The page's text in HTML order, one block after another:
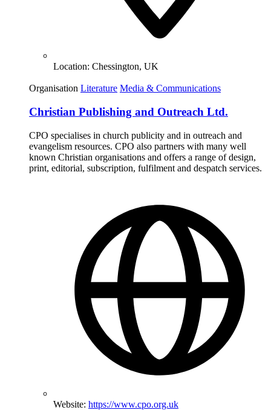
Location: Chessington, UK
Organisation Literature Media & Communications
Christian Publishing and Outreach Ltd.
CPO specialises in church publicity and in outreach and
evangelism resources. CPO also partners with many well
known Christian organisations and offers a range of design,
print, editorial, subscription, fulfilment and despatch services.
Website: https://www.cpo.org.uk